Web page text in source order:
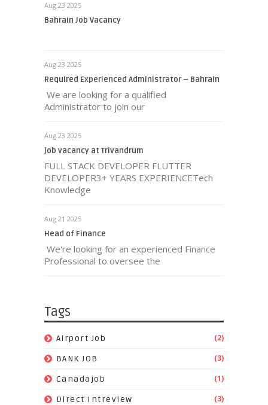
Aug 23 2025
Bahrain Job Vacancy
Aug 23 2025
Required Experienced Administrator – Bahrain
We are looking for a qualified
Administrator to join our
Aug 23 2025
job vacancy at Trivandrum
FULL STACK DEVELOPER FLUTTER
DEVELOPER3+ YEARS EXPERIENCETech
Knowledge
Aug 21 2025
Head of Finance
We're looking for an experienced Finance
Professional to oversee the
Tags
Airport Job (2)
BANK JOB (3)
Canadajob (1)
Direct Intreview (3)